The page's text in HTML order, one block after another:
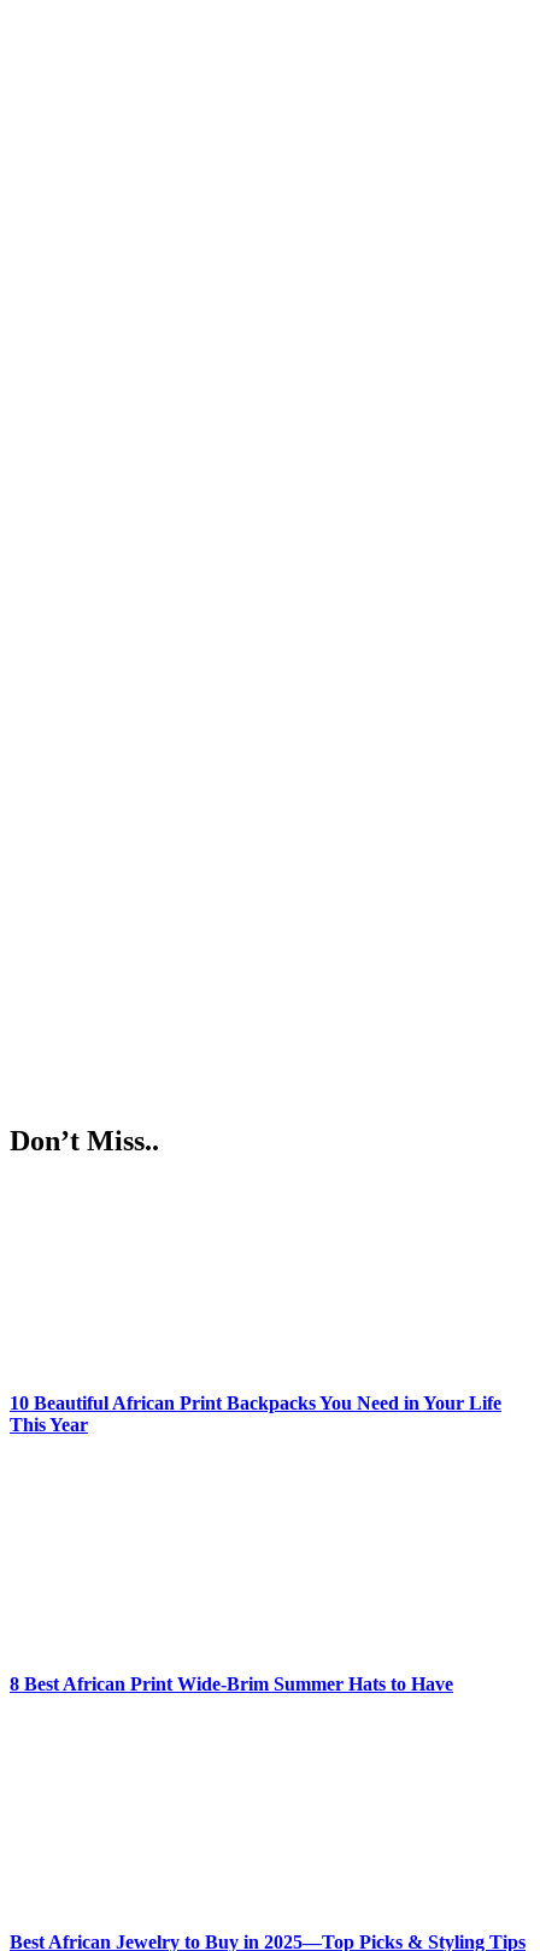
Don’t Miss..
10 Beautiful African Print Backpacks You Need in Your Life
This Year
8 Best African Print Wide-Brim Summer Hats to Have
Best African Jewelry to Buy in 2025—Top Picks & Styling Tips